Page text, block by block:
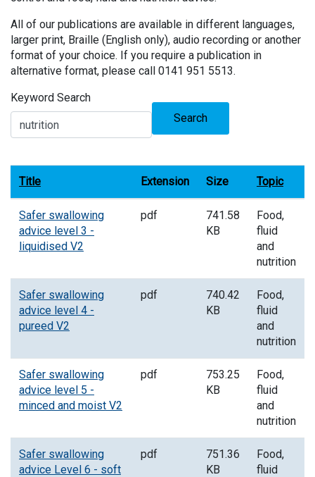
All of our publications are available in different languages,
larger print, Braille (English only), audio recording or another
format of your choice. If you require a publication in
alternative format, please call 0141 951 5513.
Keyword Search
Search
Title Extension Size Topic
Safer swallowing
advice level 3 -
liquidised V2
pdf
741.58
KB
Food,
fluid
and
nutrition
Safer swallowing
advice level 4 -
pureed V2
pdf
740.42
KB
Food,
fluid
and
nutrition
Safer swallowing
advice level 5 -
minced and moist V2
pdf
753.25
KB
Food,
fluid
and
nutrition
Safer swallowing
advice Level 6 - soft
pdf
751.36
KB
Food,
fluid